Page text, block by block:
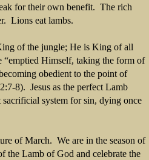
for their own benefit. The rich
Lions eat lambs.
of the jungle; He is King of all
Himself, taking the form of
obedient to the point of
8). Jesus as the perfect Lamb
system for sin, dying once
of March. We are in the season of
the Lamb of God and celebrate the